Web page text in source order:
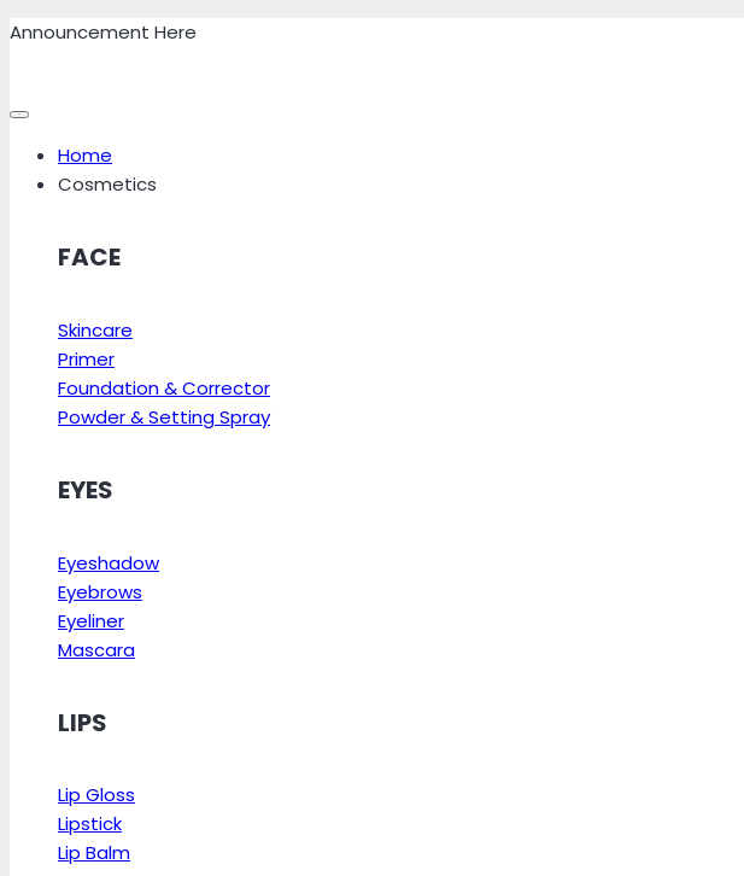
Skip
Announcement Here
Home
Cosmetics
FACE
Skincare
Primer
Foundation & Corrector
Powder & Setting Spray
EYES
Eyeshadow
Eyebrows
Eyeliner
Mascara
LIPS
Lip Gloss
Lipstick
Lip Balm